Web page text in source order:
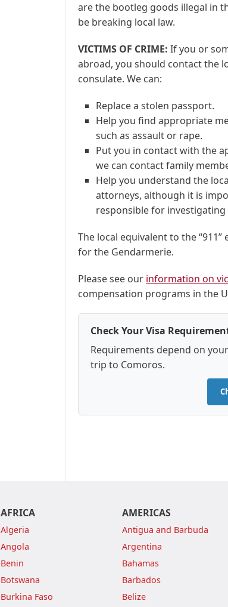
are the bootleg goods illegal in
be breaking local law.
VICTIMS OF CRIME: If you or
abroad, you should contact the
consulate. We can:
Replace a stolen passport.
Help you find appropriate
such as assault or rape.
Put you in contact with the
we can contact family
Help you understand the
attorneys, although it is
responsible for
The local equivalent to the
for the Gendarmerie.
Please see our information on
compensation programs in the
Check Your Visa
Requirements depend on
trip to Comoros.
AFRICA
Algeria
Angola
Benin
Botswana
Burkina Faso
AMERICAS
Antigua and Barbuda
Argentina
Bahamas
Barbados
Belize